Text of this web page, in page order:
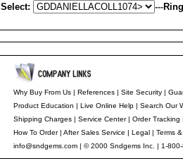
Select: ---
Why Buy From Us | References | Site Security |
Product Education | Live Online Help | Search Our
Shipping Charges | Service Center| Order Tracking
How To Order| After Sales Service | Legal | Terms
info@sndgems.com | © 2000 Sndgems Inc. | 1-